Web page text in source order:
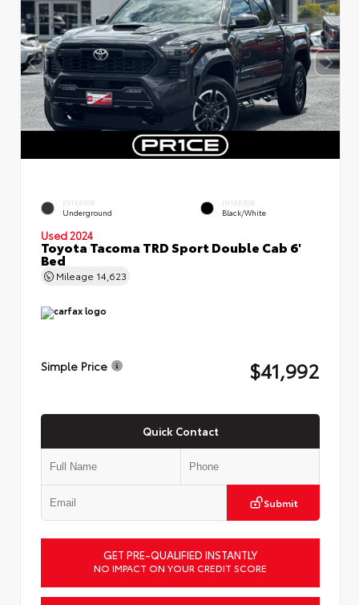
EXTERIOR
Underground
INTERIOR
Black/White
Used 2024
Toyota Tacoma TRD Sport Double Cab 6'
Bed
Mileage 14,623
Simple Price $41,992
Quick Contact
Submit
GET PRE-QUALIFIED INSTANTLY
NO IMPACT ON YOUR CREDIT SCORE